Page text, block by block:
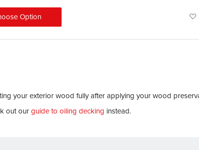
Option
your exterior wood fully after applying your wood
out our guide to oiling decking instead.